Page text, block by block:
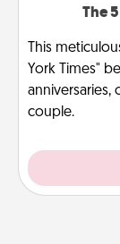
The
This
York Times"
anniversaries,
couple.